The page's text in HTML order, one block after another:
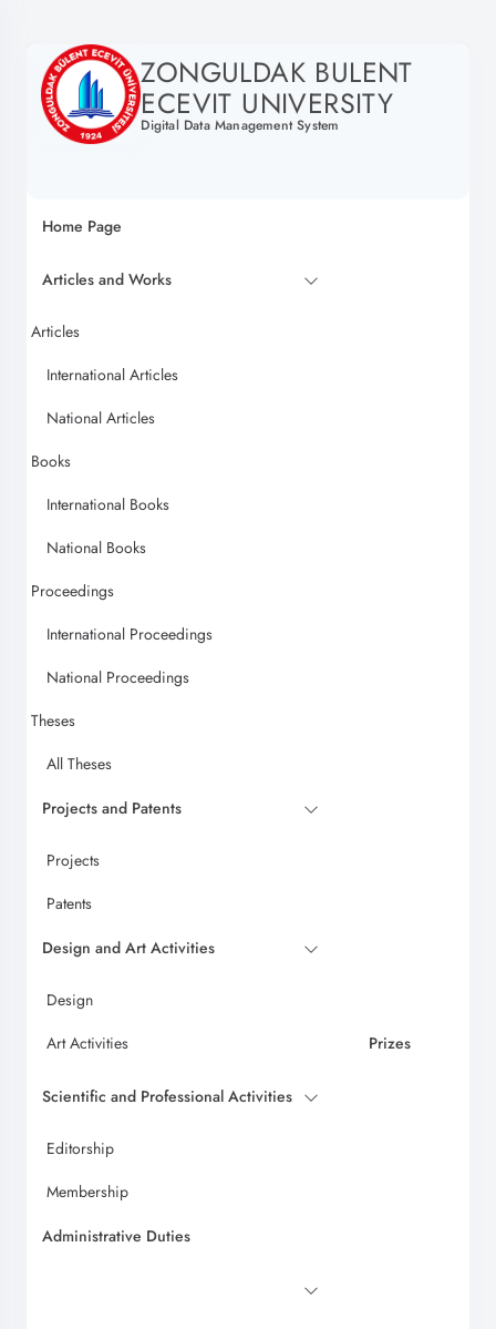
ZONGULDAK BULENT
ECEVIT UNIVERSITY
Digital Data Management System
Home Page
Articles and Works
Articles
International Articles
National Articles
Books
International Books
National Books
Proceedings
International Proceedings
National Proceedings
Theses
All Theses
Projects and Patents
Projects
Patents
Design and Art Activities
Design
Art Activities
Prizes
Scientific and Professional Activities
Editorship
Membership
Administrative Duties